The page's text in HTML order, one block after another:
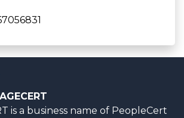
is a business name of PeopleCert